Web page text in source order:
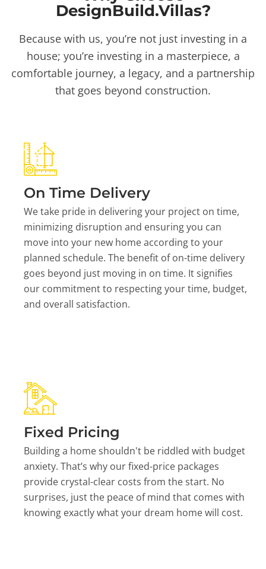
DesignBuild.Villas?
Because with us, you’re not just investing in a
house; you’re investing in a masterpiece, a
comfortable journey, a legacy, and a partnership
that goes beyond construction.
On Time Delivery
We take pride in delivering your project on time,
minimizing disruption and ensuring you can
move into your new home according to your
planned schedule. The benefit of on-time delivery
goes beyond just moving in on time. It signifies
our commitment to respecting your time, budget,
and overall satisfaction.
Fixed Pricing
Building a home shouldn't be riddled with budget
anxiety. That’s why our fixed-price packages
provide crystal-clear costs from the start. No
surprises, just the peace of mind that comes with
knowing exactly what your dream home will cost.